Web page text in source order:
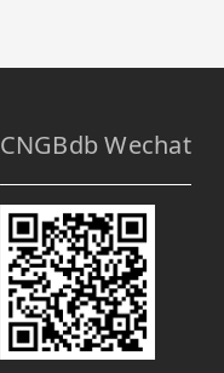
CNGBdb Wechat